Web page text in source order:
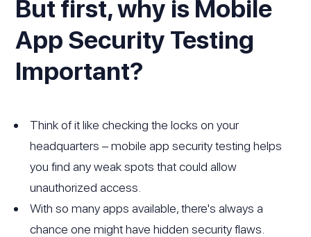
But first, why is Mobile
App Security Testing
Important?
Think of it like checking the locks on your
headquarters – mobile app security testing helps
you find any weak spots that could allow
unauthorized access.
With so many apps available, there's always a
chance one might have hidden security flaws.